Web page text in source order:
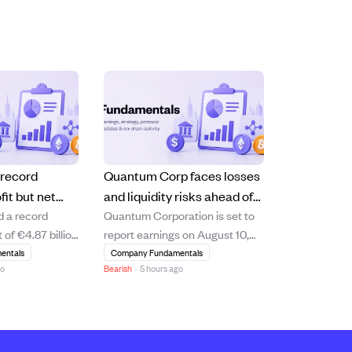
but net
of
a record
of €4.87 billion
increase
by
Quantum Corp faces losses
and liquidity risks ahead of
August 10 earnings report.
Quantum Corporation is set to
report earnings on August 10,
2026, with analysts expecting a
loss of $0.15 per share and
financial strain, including a
Company Fundamentals
Bearish · 5 hours ago